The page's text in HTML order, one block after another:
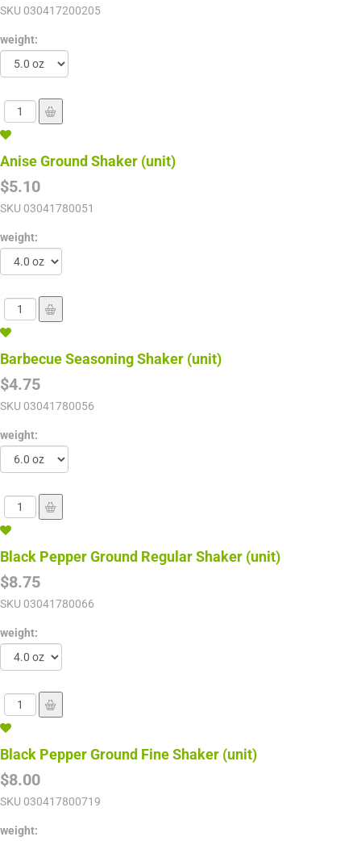
SKU 030417200205
weight:
Anise Ground Shaker (unit)
$5.10
SKU 03041780051
weight:
Barbecue Seasoning Shaker (unit)
$4.75
SKU 03041780056
weight:
Black Pepper Ground Regular Shaker (unit)
$8.75
SKU 03041780066
weight:
Black Pepper Ground Fine Shaker (unit)
$8.00
SKU 030417800719
weight: